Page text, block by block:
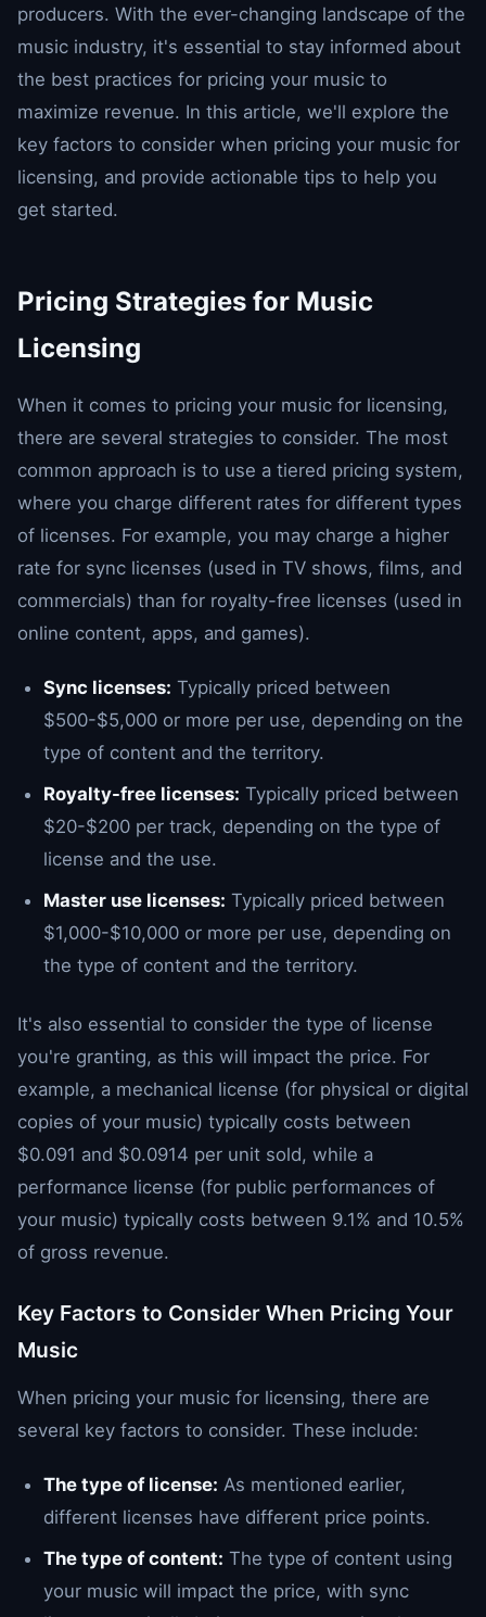
producers. With the ever-changing landscape of the
music industry, it's essential to stay informed about
the best practices for pricing your music to
maximize revenue. In this article, we'll explore the
key factors to consider when pricing your music for
licensing, and provide actionable tips to help you
get started.
Pricing Strategies for Music
Licensing
When it comes to pricing your music for licensing,
there are several strategies to consider. The most
common approach is to use a tiered pricing system,
where you charge different rates for different types
of licenses. For example, you may charge a higher
rate for sync licenses (used in TV shows, films, and
commercials) than for royalty-free licenses (used in
online content, apps, and games).
Sync licenses: Typically priced between
$500-$5,000 or more per use, depending on the
type of content and the territory.
Royalty-free licenses: Typically priced between
$20-$200 per track, depending on the type of
license and the use.
Master use licenses: Typically priced between
$1,000-$10,000 or more per use, depending on
the type of content and the territory.
It's also essential to consider the type of license
you're granting, as this will impact the price. For
example, a mechanical license (for physical or digital
copies of your music) typically costs between
$0.091 and $0.0914 per unit sold, while a
performance license (for public performances of
your music) typically costs between 9.1% and 10.5%
of gross revenue.
Key Factors to Consider When Pricing Your
Music
When pricing your music for licensing, there are
several key factors to consider. These include:
The type of license: As mentioned earlier,
different licenses have different price points.
The type of content: The type of content using
your music will impact the price, with sync